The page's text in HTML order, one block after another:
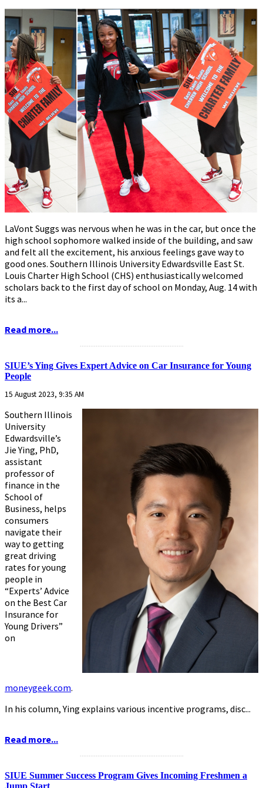
LaVont Suggs was nervous when he was in the car, but once the
high school sophomore walked inside of the building, and saw
and felt all the excitement, his anxious feelings gave way to
good ones. Southern Illinois University Edwardsville East St.
Louis Charter High School (CHS) enthusiastically welcomed
scholars back to the first day of school on Monday, Aug. 14 with
its a...
Read more...
...........................................................
SIUE’s Ying Gives Expert Advice on Car Insurance for Young
People
15 August 2023, 9:35 AM
Southern Illinois
University
Edwardsville’s
Jie Ying, PhD,
assistant
professor of
finance in the
School of
Business, helps
consumers
navigate their
way to getting
great driving
rates for young
people in
“Experts’ Advice
on the Best Car
Insurance for
Young Drivers”
on
moneygeek.com.
In his column, Ying explains various incentive programs, disc...
Read more...
...........................................................
SIUE Summer Success Program Gives Incoming Freshmen a
Jump Start